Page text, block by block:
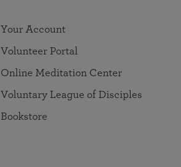
Your Account
Volunteer Portal
Online Meditation Center
Voluntary League of Disciples
Bookstore